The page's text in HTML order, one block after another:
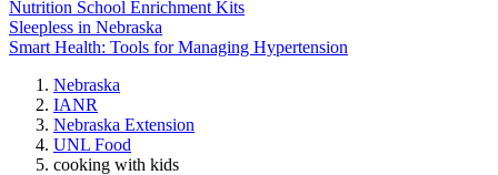
Nutrition School Enrichment Kits
Sleepless in Nebraska
Smart Health: Tools for Managing Hypertension
Nebraska
IANR
Nebraska Extension
UNL Food
cooking with kids